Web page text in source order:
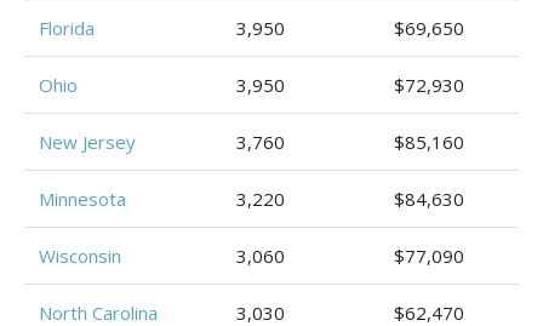
Florida 3,950 $69,650
Ohio 3,950 $72,930
New Jersey 3,760 $85,160
Minnesota 3,220 $84,630
Wisconsin 3,060 $77,090
North Carolina 3,030 $62,470